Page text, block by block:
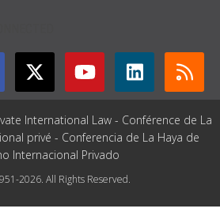
International Law - Conférence de La
privé - Conferencia de La Haya de
Internacional Privado
2026. All Rights Reserved.